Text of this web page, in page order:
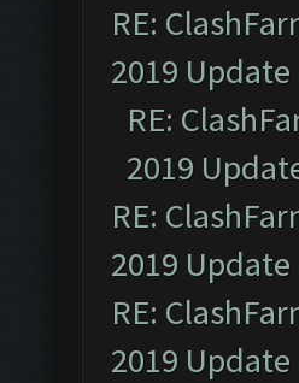
RE:
2019 Update
RE:
2019
RE:
2019 Update
RE:
2019 Update